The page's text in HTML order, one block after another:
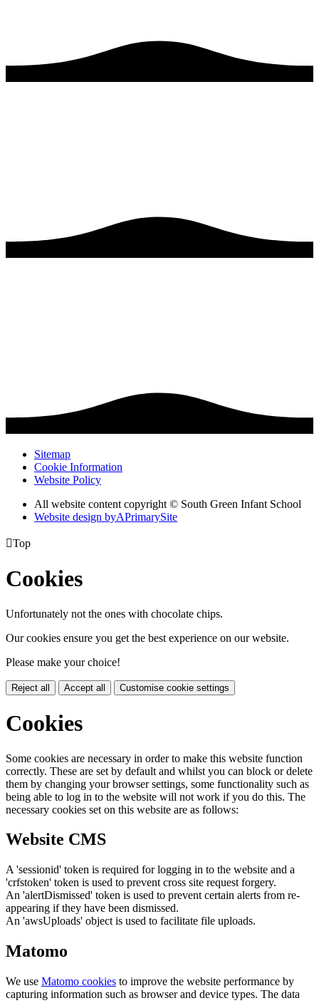
Sitemap
Cookie Information
Website Policy
All website content copyright © South Green Infant School
Website design byAPrimarySite
Top
Cookies
Unfortunately not the ones with chocolate chips.
Our cookies ensure you get the best experience on our website.
Please make your choice!
Reject all Accept all Customise cookie settings
Cookies
Some cookies are necessary in order to make this website function
correctly. These are set by default and whilst you can block or delete
them by changing your browser settings, some functionality such as
being able to log in to the website will not work if you do this. The
necessary cookies set on this website are as follows:
Website CMS
A 'sessionid' token is required for logging in to the website and a
'crfstoken' token is used to prevent cross site request forgery.
An 'alertDismissed' token is used to prevent certain alerts from re-
appearing if they have been dismissed.
An 'awsUploads' object is used to facilitate file uploads.
Matomo
We use Matomo cookies to improve the website performance by
capturing information such as browser and device types. The data